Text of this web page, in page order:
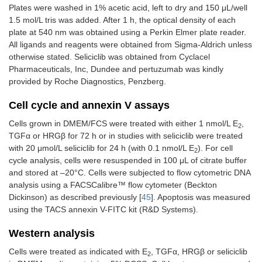
Plates were washed in 1% acetic acid, left to dry and 150 μL/well
1.5 mol/L tris was added. After 1 h, the optical density of each
plate at 540 nm was obtained using a Perkin Elmer plate reader.
All ligands and reagents were obtained from Sigma-Aldrich unless
otherwise stated. Seliciclib was obtained from Cyclacel
Pharmaceuticals, Inc, Dundee and pertuzumab was kindly
provided by Roche Diagnostics, Penzberg.
Cell cycle and annexin V assays
Cells grown in DMEM/FCS were treated with either 1 nmol/L E2,
TGFα or HRGβ for 72 h or in studies with seliciclib were treated
with 20 μmol/L seliciclib for 24 h (with 0.1 nmol/L E2). For cell
cycle analysis, cells were resuspended in 100 μL of citrate buffer
and stored at –20°C. Cells were subjected to flow cytometric DNA
analysis using a FACSCalibre™ flow cytometer (Beckton
Dickinson) as described previously [45]. Apoptosis was measured
using the TACS annexin V-FITC kit (R&D Systems).
Western analysis
Cells were treated as indicated with E2, TGFα, HRGβ or seliciclib